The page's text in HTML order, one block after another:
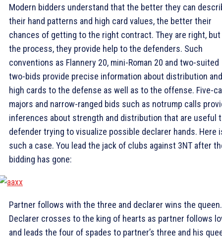
Modern bidders understand that the better they can
their hand patterns and high card values, the better their
chances of getting to the right contract. They are right,
the process, they provide help to the defenders. Such
conventions as Flannery 20, mini-Roman 20 and two-suited
two-bids provide precise information about distribution and
high cards to the defense as well as to the offense. Five-
majors and narrow-ranged bids such as notrump calls
inferences about strength and distribution that are useful
defender trying to visualize possible declarer hands. Here
such a case. You lead the jack of clubs against 3NT after
bidding has gone:
Partner follows with the three and declarer wins the queen.
Declarer crosses to the king of hearts as partner follows
and leads the four of spades to partner’s three and his